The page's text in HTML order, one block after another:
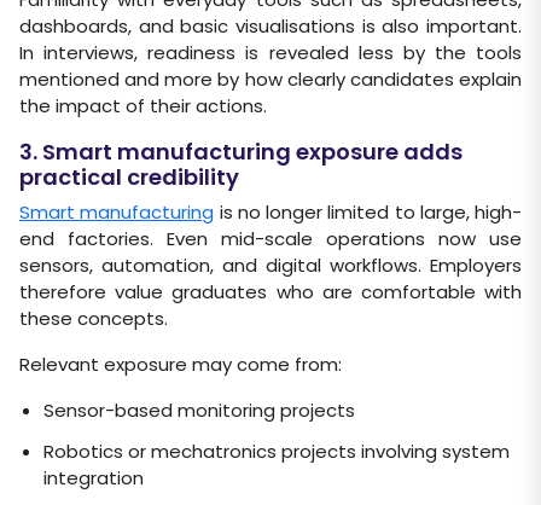
dashboards, and basic visualisations is also important.
In interviews, readiness is revealed less by the tools
mentioned and more by how clearly candidates explain
the impact of their actions.
3. Smart manufacturing exposure adds
practical credibility
Smart manufacturing is no longer limited to large, high-
end factories. Even mid-scale operations now use
sensors, automation, and digital workflows. Employers
therefore value graduates who are comfortable with
these concepts.
Relevant exposure may come from:
Sensor-based monitoring projects
Robotics or mechatronics projects involving system
integration